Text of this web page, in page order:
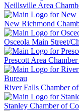
Neillsville Area
New Richmond
Osceola Main Street/
Prescott Area
River Falls Chamber
Stanley Chamber of